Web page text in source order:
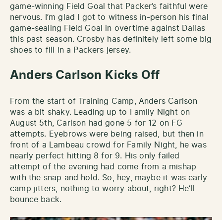
game-winning Field Goal that Packer’s faithful were
nervous. I’m glad I got to witness in-person his final
game-sealing Field Goal in overtime against Dallas
this past season. Crosby has definitely left some big
shoes to fill in a Packers jersey.
Anders Carlson Kicks Off
From the start of Training Camp, Anders Carlson
was a bit shaky. Leading up to Family Night on
August 5th, Carlson had gone 5 for 12 on FG
attempts. Eyebrows were being raised, but then in
front of a Lambeau crowd for Family Night, he was
nearly perfect hitting 8 for 9. His only failed
attempt of the evening had come from a mishap
with the snap and hold. So, hey, maybe it was early
camp jitters, nothing to worry about, right? He’ll
bounce back.